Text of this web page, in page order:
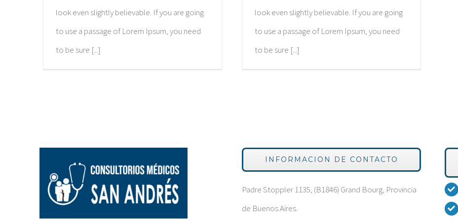
look even slightly believable. If you are going
to use a passage of Lorem Ipsum, you need
to be sure [...]
look even slightly believable. If you are going
to use a passage of Lorem Ipsum, you need
to be sure [...]
INFORMACION DE CONTACTO
Padre Stoppler 1135, (B1846) Grand Bourg, Provincia
de Buenos Aires.